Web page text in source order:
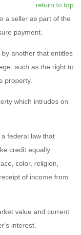
return to top
a seller as part of the
payment.
another that entitles
such as the right to
property.
which intrudes on
a federal law that
credit equally
color, religion,
of income from
value and current
interest.